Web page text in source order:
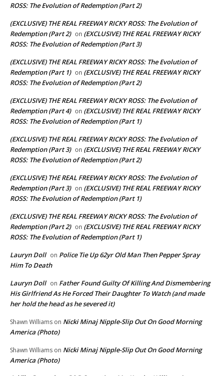
ROSS: The Evolution of Redemption (Part 2)
(EXCLUSIVE) THE REAL FREEWAY RICKY ROSS: The Evolution of
Redemption (Part 2) on (EXCLUSIVE) THE REAL FREEWAY RICKY
ROSS: The Evolution of Redemption (Part 3)
(EXCLUSIVE) THE REAL FREEWAY RICKY ROSS: The Evolution of
Redemption (Part 1) on (EXCLUSIVE) THE REAL FREEWAY RICKY
ROSS: The Evolution of Redemption (Part 2)
(EXCLUSIVE) THE REAL FREEWAY RICKY ROSS: The Evolution of
Redemption (Part 4) on (EXCLUSIVE) THE REAL FREEWAY RICKY
ROSS: The Evolution of Redemption (Part 1)
(EXCLUSIVE) THE REAL FREEWAY RICKY ROSS: The Evolution of
Redemption (Part 3) on (EXCLUSIVE) THE REAL FREEWAY RICKY
ROSS: The Evolution of Redemption (Part 2)
(EXCLUSIVE) THE REAL FREEWAY RICKY ROSS: The Evolution of
Redemption (Part 3) on (EXCLUSIVE) THE REAL FREEWAY RICKY
ROSS: The Evolution of Redemption (Part 1)
(EXCLUSIVE) THE REAL FREEWAY RICKY ROSS: The Evolution of
Redemption (Part 2) on (EXCLUSIVE) THE REAL FREEWAY RICKY
ROSS: The Evolution of Redemption (Part 1)
Lauryn Doll on Police Tie Up 62yr Old Man Then Pepper Spray
Him To Death
Lauryn Doll on Father Found Guilty Of Killing And Dismembering
His Girlfriend As He Forced Their Daughter To Watch (and made
her hold the head as he severed it)
Shawn Williams on Nicki Minaj Nipple-Slip Out On Good Morning
America (Photo)
Shawn Williams on Nicki Minaj Nipple-Slip Out On Good Morning
America (Photo)